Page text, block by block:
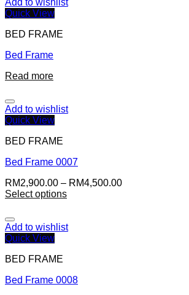
Add to wishlist
Quick View
BED FRAME
Bed Frame
Read more
Add to wishlist
Quick View
BED FRAME
Bed Frame 0007
RM2,900.00 – RM4,500.00
Select options
Add to wishlist
Quick View
BED FRAME
Bed Frame 0008